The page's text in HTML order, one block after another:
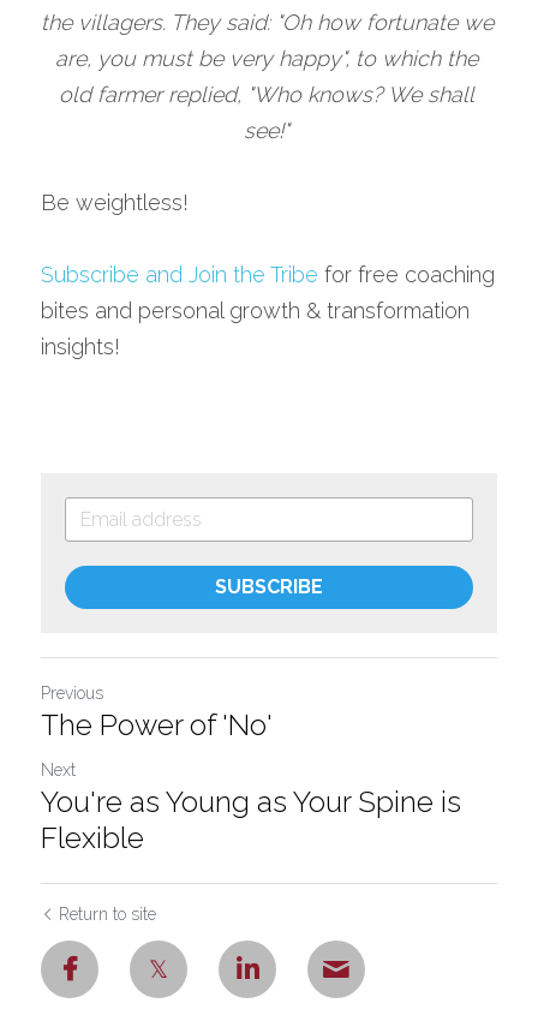
the villagers. They said: "Oh how fortunate we
are, you must be very happy", to which the
old farmer replied, "Who knows? We shall
see!"
Be weightless!
Subscribe and Join the Tribe for free coaching
bites and personal growth & transformation
insights!
SUBSCRIBE
Previous
The Power of 'No'
Next
You're as Young as Your Spine is
Flexible
Return to site